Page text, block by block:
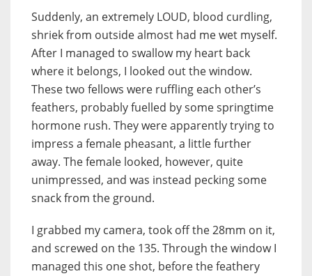
Suddenly, an extremely LOUD, blood curdling,
shriek from outside almost had me wet myself.
After I managed to swallow my heart back
where it belongs, I looked out the window.
These two fellows were ruffling each other’s
feathers, probably fuelled by some springtime
hormone rush. They were apparently trying to
impress a female pheasant, a little further
away. The female looked, however, quite
unimpressed, and was instead pecking some
snack from the ground.
I grabbed my camera, took off the 28mm on it,
and screwed on the 135. Through the window I
managed this one shot, before the feathery